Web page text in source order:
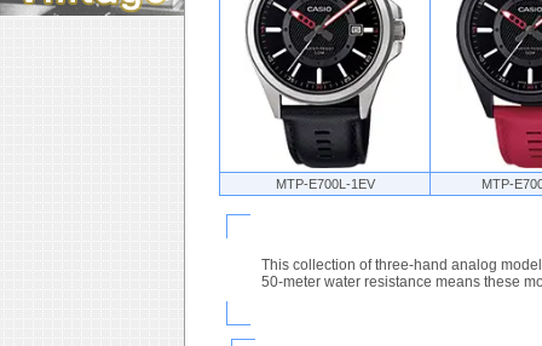
MTP-E700L-1EV MTP-
This collection of three-hand analog
50-meter water resistance means these